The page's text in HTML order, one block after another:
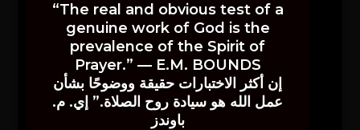
“The real and obvious test of a
genuine work of God is the
prevalence of the Spirit of
Prayer.” — E.M. BOUNDS
إن أكثر الاختبارات حقيقة ووضوحًا بشأن
عمل الله هو سيادة روح الصلاة.” إي. م.
باوندز